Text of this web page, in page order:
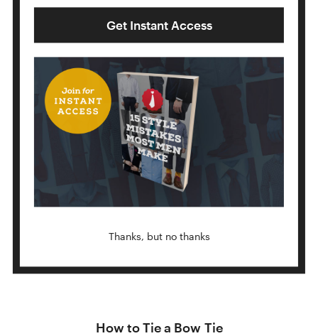
MURRELL
BALTHUS
How to Tie a Bow Tie
Get Instant Access
Thanks, but no thanks